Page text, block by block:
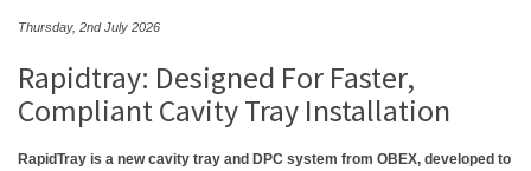
Thursday, 2nd July 2026
Rapidtray: Designed For Faster,
Compliant Cavity Tray Installation
RapidTray is a new cavity tray and DPC system from OBEX, developed to